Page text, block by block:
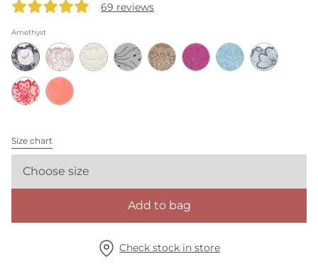
69 reviews
Amethyst
Size chart
Choose size
Add to bag
Check stock in store